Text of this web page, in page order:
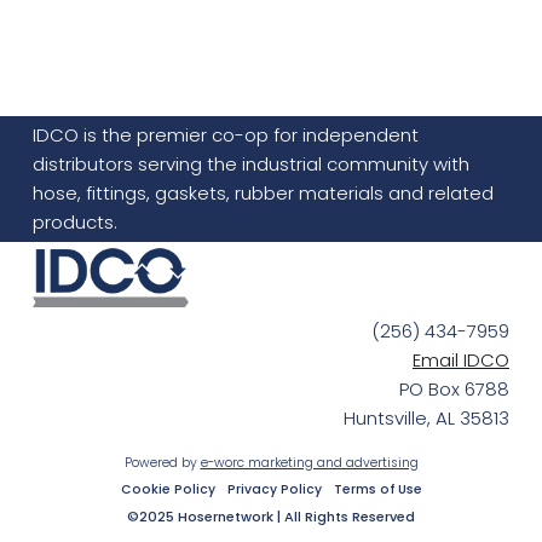
IDCO is the premier co-op for independent
distributors serving the industrial community with
hose, fittings, gaskets, rubber materials and related
products.
(256) 434-7959
Email IDCO
PO Box 6788
Huntsville, AL 35813
Powered by e-worc marketing and advertising
Cookie Policy
Privacy Policy Terms of Use
©2025 Hosernetwork | All Rights Reserved